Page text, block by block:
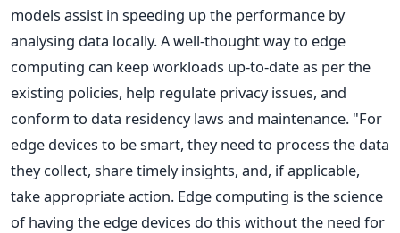
models assist in speeding up the performance by
analysing data locally. A well-thought way to edge
computing can keep workloads up-to-date as per the
existing policies, help regulate privacy issues, and
conform to data residency laws and maintenance. "For
edge devices to be smart, they need to process the data
they collect, share timely insights, and, if applicable,
take appropriate action. Edge computing is the science
of having the edge devices do this without the need for